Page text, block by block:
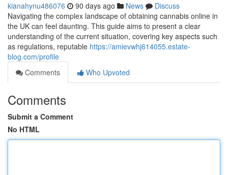
kianahynu486076 90 days ago News
Discuss
Navigating the complex landscape of obtaining cannabis online in
the UK can feel daunting. This guide aims to present a clear
understanding of the current situation, covering key aspects such
as regulations, reputable https://amievwhj614055.estate-
blog.com/profile
Comments
Who Upvoted
Comments
Submit a Comment
No HTML